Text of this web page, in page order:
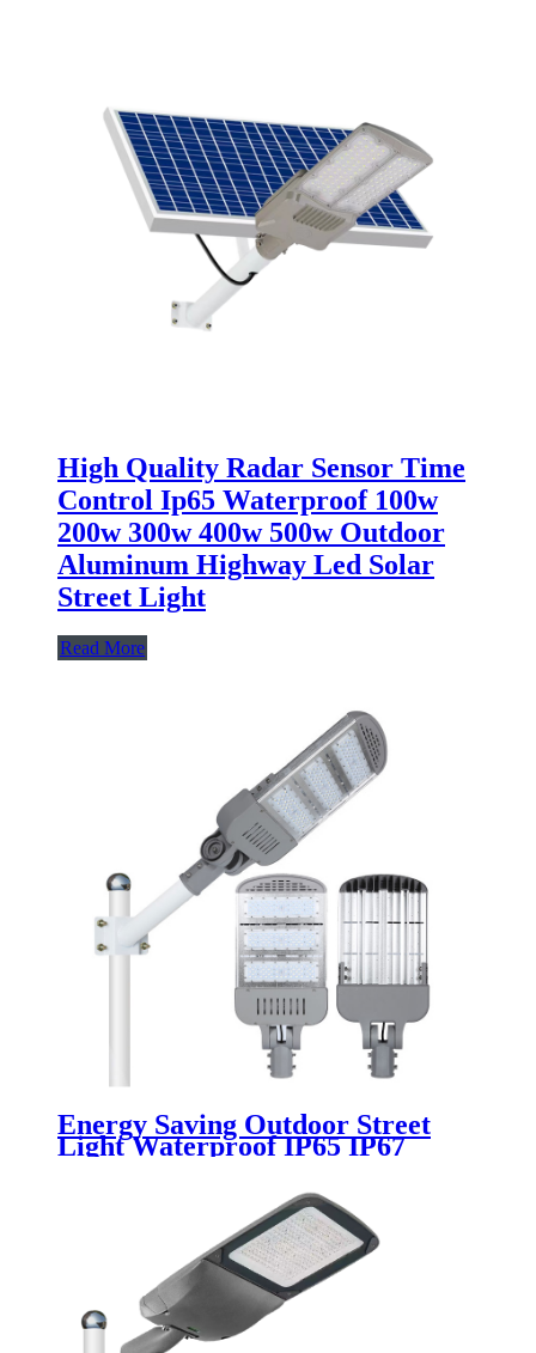
High Quality Radar Sensor Time
Control Ip65 Waterproof 100w
200w 300w 400w 500w Outdoor
Aluminum Highway Led Solar
Street Light
Read More
Energy Saving Outdoor Street
Light Waterproof IP65 IP67
300w 220v 50w 180w Module Led